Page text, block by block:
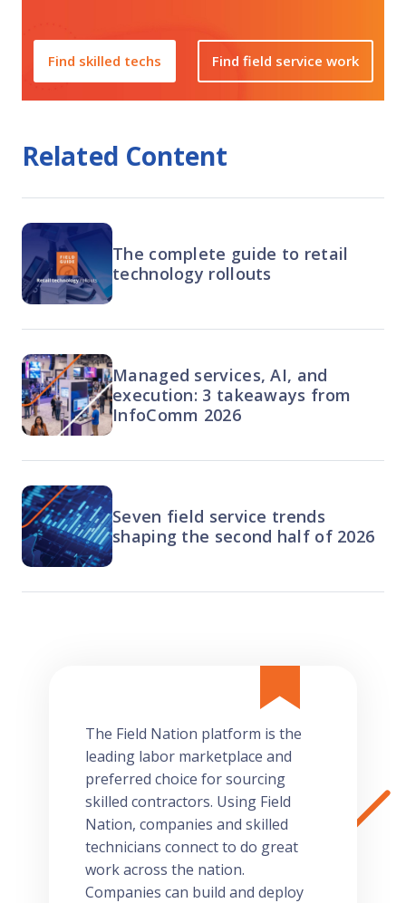
Find skilled techs Find field service work
Related Content
The complete guide to retail
technology rollouts
Managed services, AI, and
execution: 3 takeaways from
InfoComm 2026
Seven field service trends
shaping the second half of 2026
The Field Nation platform is the
leading labor marketplace and
preferred choice for sourcing
skilled contractors. Using Field
Nation, companies and skilled
technicians connect to do great
work across the nation.
Companies can build and deploy